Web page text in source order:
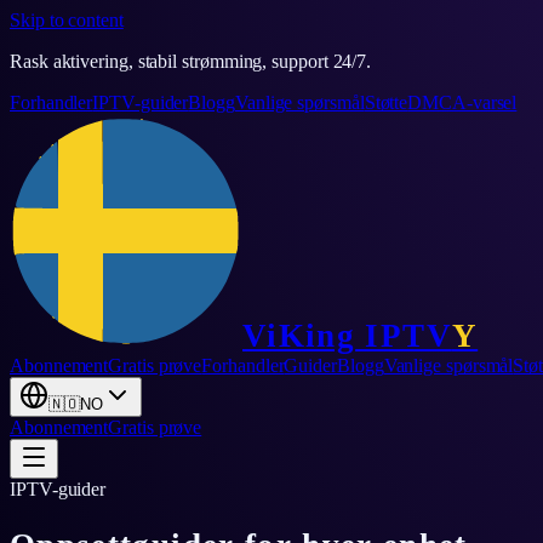
Skip to content
Rask aktivering, stabil strømming, support 24/7.
ForhandlerIPTV-guiderBloggVanlige spørsmålStøtteDMCA-varsel
ViKing IPTVY
AbonnementGratis prøveForhandlerGuiderBloggVanlige spørsmål
🇳🇴NO
AbonnementGratis prøve
IPTV-guider